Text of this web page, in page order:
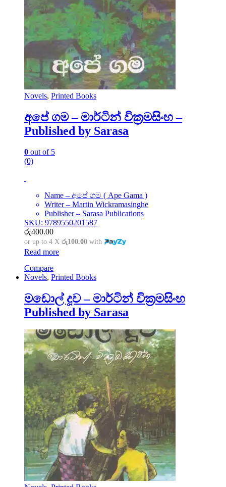
Novels, Printed Books
අපේ ගම – මාර්ටින් වික්‍රමසිංහ –
Published by Sarasa
0 out of 5
(0)
Name – අපේ ගම ( Ape Gama )
Writer – Martin Wickramasinghe
Publisher – Sarasa Publications
SKU: 9789550201587
රු400.00
or up to 4 X රු100.00 with
Read more
Compare
Novels, Printed Books
මඩොල් දූව – මාර්ටින් වික්‍රමසිංහ
Published by Sarasa